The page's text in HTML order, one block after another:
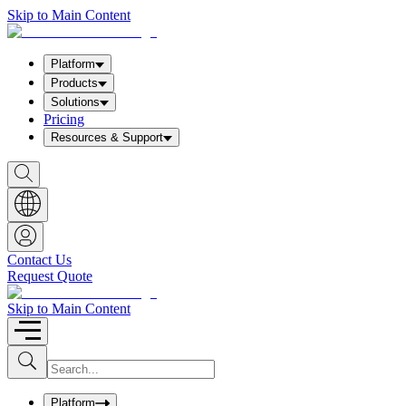
Skip to Main Content
Platform
Products
Solutions
Pricing
Resources & Support
S
h
o
w
S
e
a
r
c
h
b
o
x
Contact Us
Request Quote
Skip to Main Content
S
u
b
I
n
uPlatform